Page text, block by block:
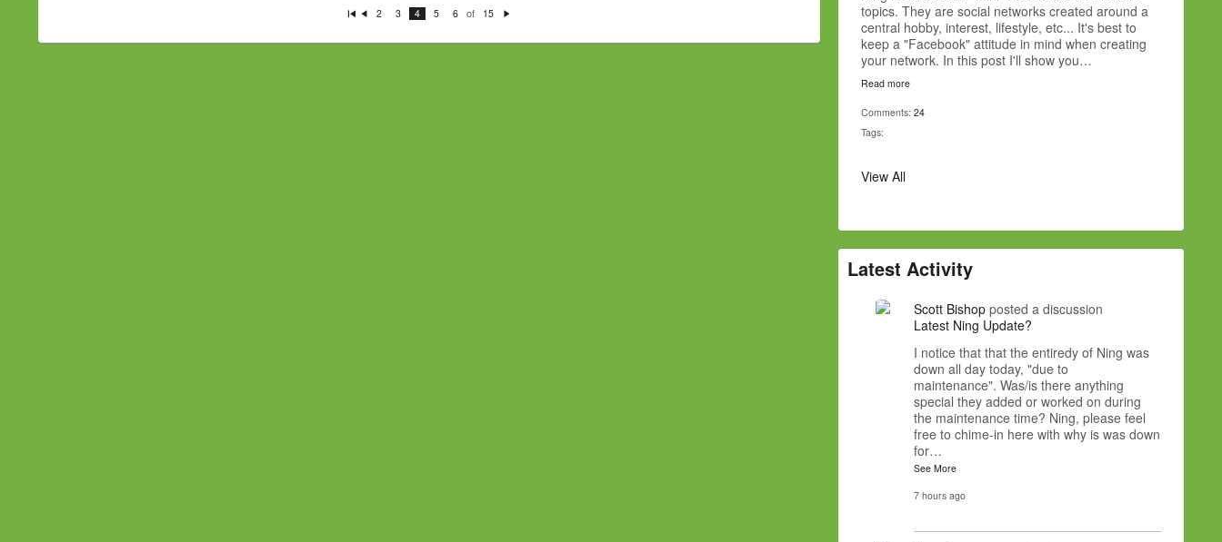
Fi
t vi
2 3 4 5 6 of 15
xt
topics. They are social networks created around a
central hobby, interest, lifestyle, etc... It's best to
keep a "Facebook" attitude in mind when creating
your network. In this post I'll show you…
Read more
Comments: 24
Tags:
View All
Latest Activity
Scott Bishop posted a discussion
Latest Ning Update?
I notice that that the entiredy of Ning was
down all day today, "due to
maintenance". Was/is there anything
special they added or worked on during
the maintenance time? Ning, please feel
free to chime-in here with why is was down
for…
See More
7 hours ago